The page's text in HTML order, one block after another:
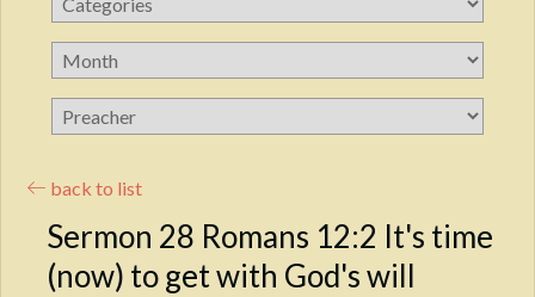
back to list
Sermon 28 Romans 12:2 It's time
(now) to get with God's will